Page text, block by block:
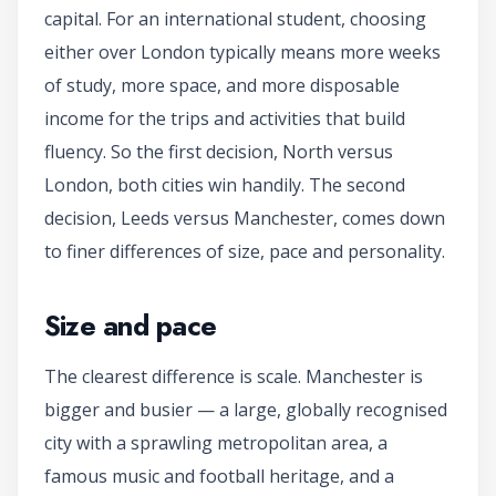
capital. For an international student, choosing
either over London typically means more weeks
of study, more space, and more disposable
income for the trips and activities that build
fluency. So the first decision, North versus
London, both cities win handily. The second
decision, Leeds versus Manchester, comes down
to finer differences of size, pace and personality.
Size and pace
The clearest difference is scale. Manchester is
bigger and busier — a large, globally recognised
city with a sprawling metropolitan area, a
famous music and football heritage, and a